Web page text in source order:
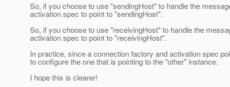
So, if you choose to use "sendingHost" to handle the
activation spec to point to "sendingHost".
So, if you choose to use "receivingHost" to handle the
activation spec to point to "receivingHost".
In practice, since a connection factory and activation spec
to configure the one that is pointing to the "other" instance.
I hope this is clearer!